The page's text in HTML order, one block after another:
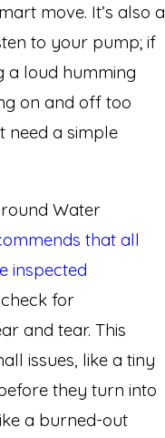
move. It’s also a
to your pump; if
a loud humming
on and off too
need a simple
Water
that all
inspected
for
and tear. This
issues, like a tiny
they turn into
a burned-out